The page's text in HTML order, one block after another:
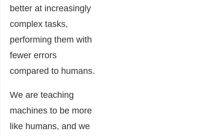
better at increasingly
complex tasks,
performing them with
fewer errors
compared to humans.
We are teaching
machines to be more
like humans, and we